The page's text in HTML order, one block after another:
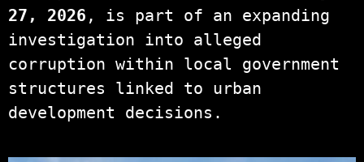
27, 2026 , is part of an expanding
investigation into alleged
corruption within local government
structures linked to urban
development decisions.